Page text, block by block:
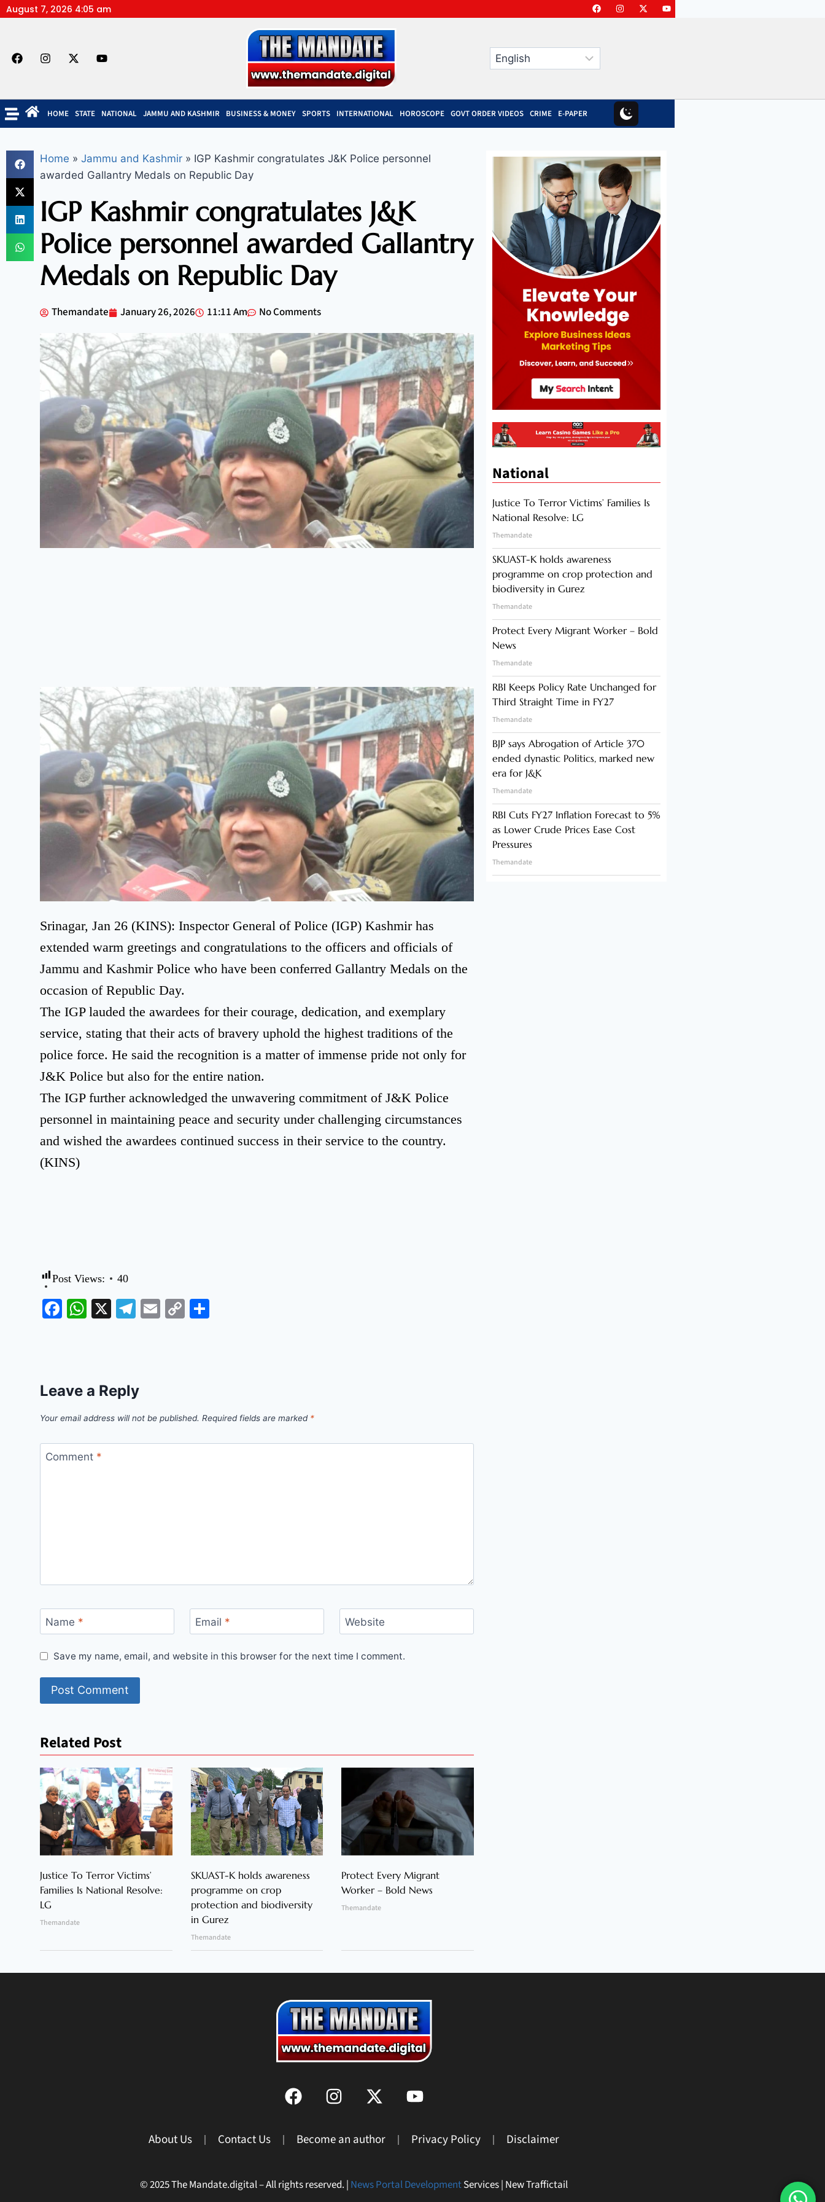
August 7, 2026 4:05 am
HOME STATE NATIONAL JAMMU AND KASHMIR BUSINESS & MONEY SPORTS INTERNATIONAL HOROSCOPE GOVT ORDER VIDEOS CRIME E-PAPER
Home » Jammu and Kashmir » IGP Kashmir congratulates J&K Police personnel
awarded Gallantry Medals on Republic Day
IGP Kashmir congratulates J&K
Police personnel awarded Gallantry
Medals on Republic Day
Themandate January 26, 2026 11:11 Am No Comments
Srinagar, Jan 26 (KINS): Inspector General of Police (IGP) Kashmir has
extended warm greetings and congratulations to the officers and officials of
Jammu and Kashmir Police who have been conferred Gallantry Medals on the
occasion of Republic Day.
The IGP lauded the awardees for their courage, dedication, and exemplary
service, stating that their acts of bravery uphold the highest traditions of the
police force. He said the recognition is a matter of immense pride not only for
J&K Police but also for the entire nation.
The IGP further acknowledged the unwavering commitment of J&K Police
personnel in maintaining peace and security under challenging circumstances
and wished the awardees continued success in their service to the country.
(KINS)
Post Views: 40
Facebook
WhatsApp
X Telegram
EmailCopy
Leave a Reply
Your email address will not be published. Required fields are marked *
Comment *
Name * Email * Website
Save my name, email, and website in this browser for the next time I comment.
Related Post
Justice To Terror Victims’
Families Is National Resolve:
LG
Themandate
SKUAST-K holds awareness
programme on crop
protection and biodiversity
in Gurez
Themandate
Protect Every Migrant
Worker – Bold News
Themandate
National
Justice To Terror Victims’ Families Is
National Resolve: LG
Themandate
SKUAST-K holds awareness
programme on crop protection and
biodiversity in Gurez
Themandate
Protect Every Migrant Worker – Bold
News
Themandate
RBI Keeps Policy Rate Unchanged for
Third Straight Time in FY27
Themandate
BJP says Abrogation of Article 370
ended dynastic Politics, marked new
era for J&K
Themandate
RBI Cuts FY27 Inflation Forecast to 5%
as Lower Crude Prices Ease Cost
Pressures
Themandate
About Us Contact Us Become an author Privacy Policy Disclaimer
© 2025 The Mandate.digital – All rights reserved. | News Portal DevelopmentServices | New Traffictail